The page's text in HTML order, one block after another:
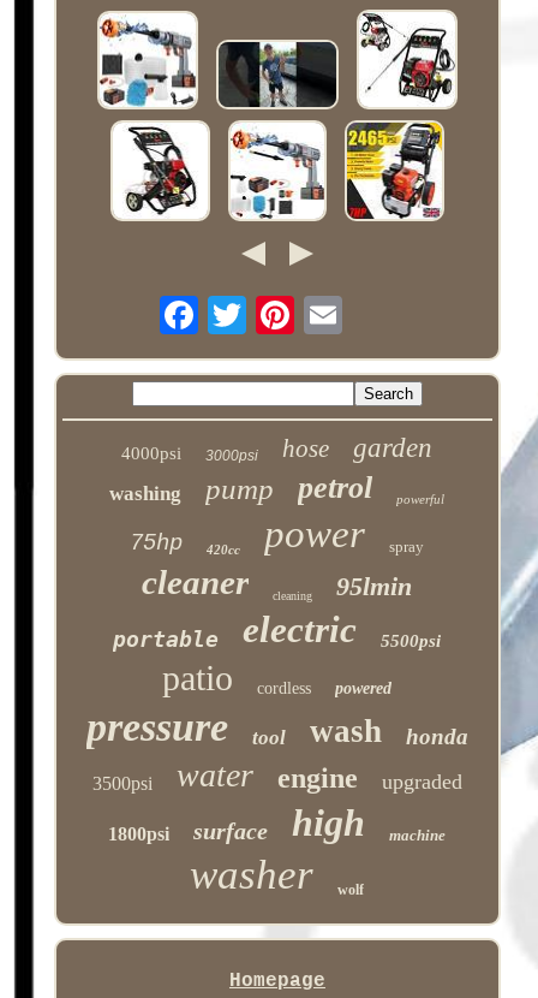
4000psi 3000psi hose garden
washing pump petrol powerful
75hp 420cc power spray
cleaner cleaning 95lmin
portable electric 5500psi
patio cordless powered
pressure tool wash honda
3500psi water engine upgraded
1800psi surface high machine
washer wolf
Homepage